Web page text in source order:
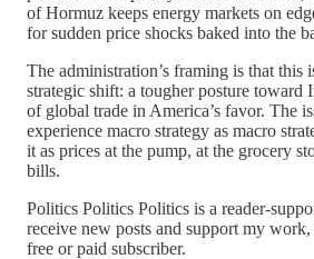
of Hormuz keeps energy markets on
for sudden price shocks baked into the
The administration’s framing is that this
strategic shift: a tougher posture toward
of global trade in America’s favor. The
experience macro strategy as macro
it as prices at the pump, at the grocery
bills.
Politics Politics Politics is a reader-
receive new posts and support my
free or paid subscriber.